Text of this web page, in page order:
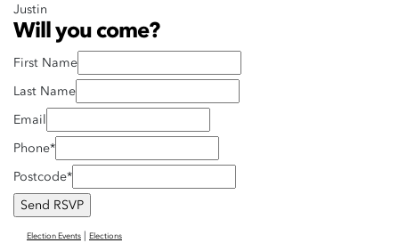
Justin
Will you come?
First Name
Last Name
Email
Phone*
Postcode*
Election Events | Elections